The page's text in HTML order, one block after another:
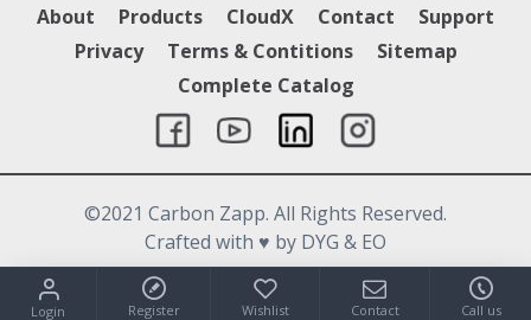
About Products CloudX Contact
Support
Privacy
Terms & Contitions
Sitemap
Complete Catalog
©2021 Carbon Zapp. All Rights Reserved.
Crafted with ♥ by DYG & EO
Login Register Wishlist Contact Call us